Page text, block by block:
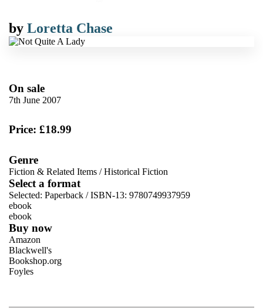
by Loretta Chase
On sale
7th June 2007
Price: £18.99
Genre
Fiction & Related Items /Historical Fiction
Select a format
Selected: Paperback / ISBN-13: 9780749937959
ebook
ebook
Buy now
Amazon
Blackwell's
Bookshop.org
Foyles